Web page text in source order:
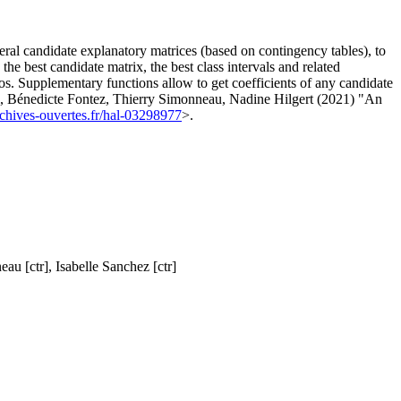
candidate explanatory matrices (based on contingency tables), to
best candidate matrix, the best class intervals and related
Supplementary functions allow to get coefficients of any candidate
Bénedicte Fontez, Thierry Simonneau, Nadine Hilgert (2021) "An
ouvertes.fr/hal-03298977>.
[ctr], Isabelle Sanchez [ctr]